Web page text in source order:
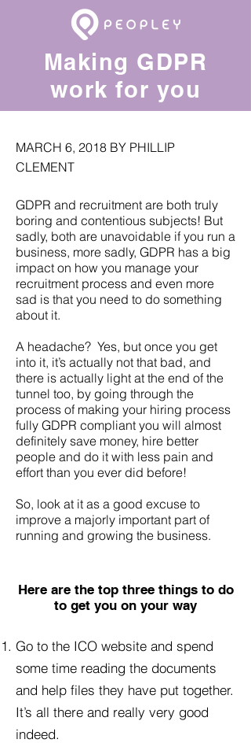
Making GDPR
work for you
MARCH 6, 2018 BY PHILLIP
CLEMENT
GDPR and recruitment are both truly
boring and contentious subjects! But
sadly, both are unavoidable if you run a
business, more sadly, GDPR has a big
impact on how you manage your
recruitment process and even more
sad is that you need to do something
about it.
A headache? Yes, but once you get
into it, it’s actually not that bad, and
there is actually light at the end of the
tunnel too, by going through the
process of making your hiring process
fully GDPR compliant you will almost
definitely save money, hire better
people and do it with less pain and
effort than you ever did before!
So, look at it as a good excuse to
improve a majorly important part of
running and growing the business.
Here are the top three things to do
to get you on your way
Go to the ICO website and spend
some time reading the documents
and help files they have put together.
It’s all there and really very good
indeed.